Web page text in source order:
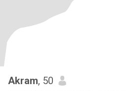
Akram, 50